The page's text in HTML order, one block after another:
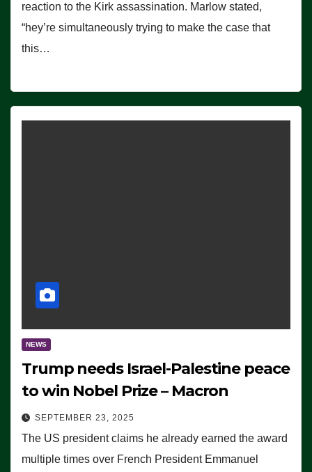
reaction to the Kirk assassination. Marlow stated,
“hey’re simultaneously trying to make the case that
this…
NEWS
Trump needs Israel-Palestine peace
to win Nobel Prize – Macron
SEPTEMBER 23, 2025
The US president claims he already earned the award
multiple times over French President Emmanuel